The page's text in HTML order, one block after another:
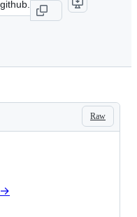
Raw
>